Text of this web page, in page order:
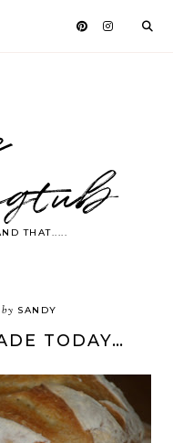
THAT.....
by SANDY
TODAY…